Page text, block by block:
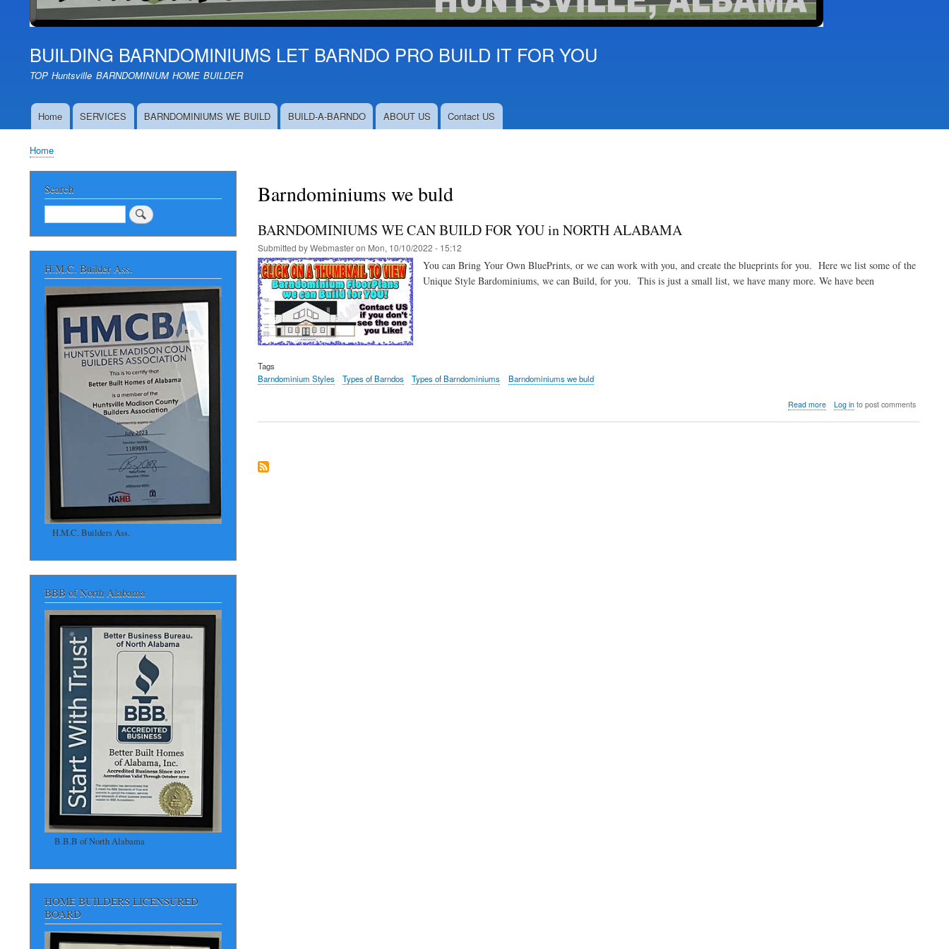
BUILDING BARNDOMINIUMS LET BARNDO PRO BUILD IT FOR YOU
TOP Huntsville BARNDOMINIUM HOME BUILDER
MainHome SERVICES BARNDOMINIUMS WE BUILD BUILD-A-BARNDO ABOUT US Contact US
Breadcrumb
Home
Barndominiums we buld
BARNDOMINIUMS WE CAN BUILD FOR YOU in NORTH ALABAMA
Submitted byWebmasteron Mon, 10/10/2022 - 15:12
You can Bring Your Own BluePrints, or we can work with you, and create the blueprints for you. Here we list some of the
Unique Style Bardominiums, we can Build, for you. This is just a small list, we have many more. We have been
Tags
Barndominium Styles
Types of Barndos Types of Barndominiums Barndominiums we buld
Read moreabout
Log into post comments
Search
Search
H.M.C. Builder Ass.
H.M.C. Builders Ass.
BBB of North Alabama
B.B.B of North Alabama
HOME BUILDERS LICENSURED
BOARD